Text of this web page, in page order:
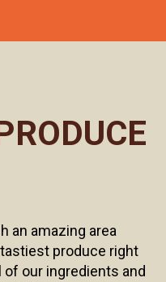
an amazing area
produce right
of our ingredients and